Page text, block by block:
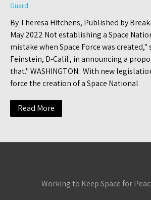
Guard
By Theresa Hitchens, Published by
May 2022 Not establishing a Space
mistake when Space Force was created,"
Feinstein, D-Calif., in announcing a
that." WASHINGTON: With new
force the creation of a Space National
Read More
Working to Keep Space for